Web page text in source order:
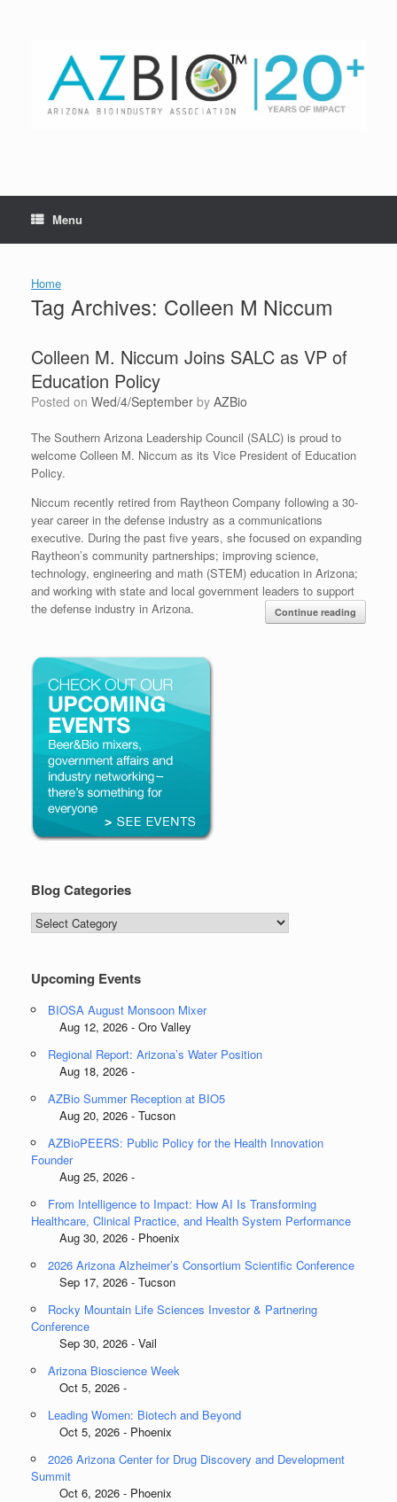
Menu
Home
Tag Archives: Colleen M Niccum
Colleen M. Niccum Joins SALC as VP of
Education Policy
Posted on Wed/4/September by AZBio
The Southern Arizona Leadership Council (SALC) is proud to
welcome Colleen M. Niccum as its Vice President of Education
Policy.
Niccum recently retired from Raytheon Company following a 30-
year career in the defense industry as a communications
executive. During the past five years, she focused on expanding
Raytheon’s community partnerships; improving science,
technology, engineering and math (STEM) education in Arizona;
and working with state and local government leaders to support
the defense industry in Arizona.
Continue reading
Blog Categories
Blog
Categories
Upcoming Events
BIOSA August Monsoon Mixer
Aug 12, 2026 - Oro Valley
Regional Report: Arizona’s Water Position
Aug 18, 2026 -
AZBio Summer Reception at BIO5
Aug 20, 2026 - Tucson
AZBioPEERS: Public Policy for the Health Innovation
Founder
Aug 25, 2026 -
From Intelligence to Impact: How AI Is Transforming
Healthcare, Clinical Practice, and Health System Performance
Aug 30, 2026 - Phoenix
2026 Arizona Alzheimer’s Consortium Scientific Conference
Sep 17, 2026 - Tucson
Rocky Mountain Life Sciences Investor & Partnering
Conference
Sep 30, 2026 - Vail
Arizona Bioscience Week
Oct 5, 2026 -
Leading Women: Biotech and Beyond
Oct 5, 2026 - Phoenix
2026 Arizona Center for Drug Discovery and Development
Summit
Oct 6, 2026 - Phoenix